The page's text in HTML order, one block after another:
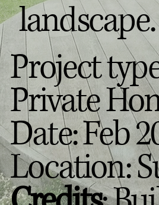
landscape.
Project
Private
Date: Feb
Location: